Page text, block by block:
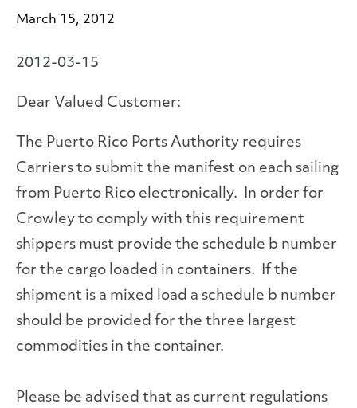
March 15, 2012
2012-03-15
Dear Valued Customer:
The Puerto Rico Ports Authority requires
Carriers to submit the manifest on each sailing
from Puerto Rico electronically. In order for
Crowley to comply with this requirement
shippers must provide the schedule b number
for the cargo loaded in containers. If the
shipment is a mixed load a schedule b number
should be provided for the three largest
commodities in the container.
Please be advised that as current regulations